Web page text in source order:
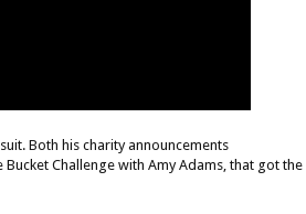
Both his charity announcements
Challenge with Amy Adams, that got the